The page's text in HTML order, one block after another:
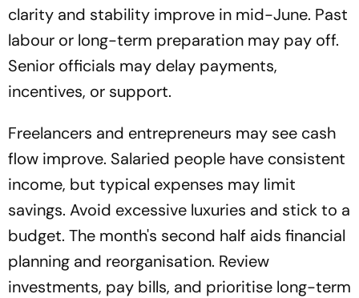
clarity and stability improve in mid-June. Past
labour or long-term preparation may pay off.
Senior officials may delay payments,
incentives, or support.
Freelancers and entrepreneurs may see cash
flow improve. Salaried people have consistent
income, but typical expenses may limit
savings. Avoid excessive luxuries and stick to a
budget. The month's second half aids financial
planning and reorganisation. Review
investments, pay bills, and prioritise long-term